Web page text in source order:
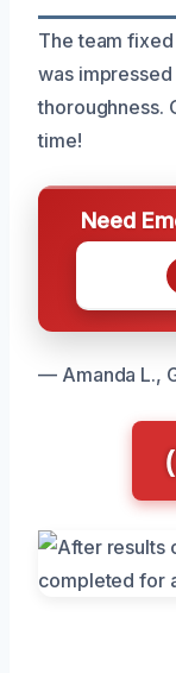
The team
was
thoroughness.
time!
Need
— Amanda L.,